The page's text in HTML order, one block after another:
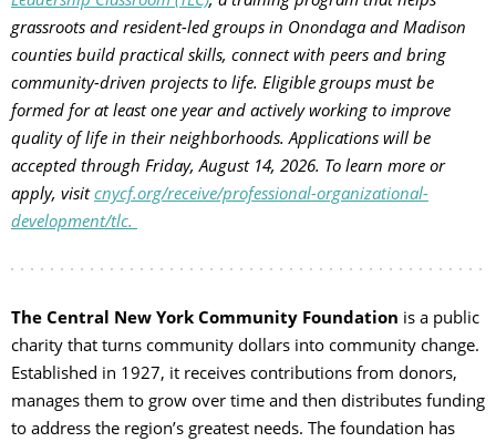
grassroots and resident-led groups in Onondaga and Madison
counties build practical skills, connect with peers and bring
community-driven projects to life. Eligible groups must be
formed for at least one year and actively working to improve
quality of life in their neighborhoods. Applications will be
accepted through Friday, August 14, 2026. To learn more or
apply, visitcnycf.org/receive/professional-organizational-
development/tlc.
The Central New York Community Foundation is a public
charity that turns community dollars into community change.
Established in 1927, it receives contributions from donors,
manages them to grow over time and then distributes funding
to address the region’s greatest needs. The foundation has